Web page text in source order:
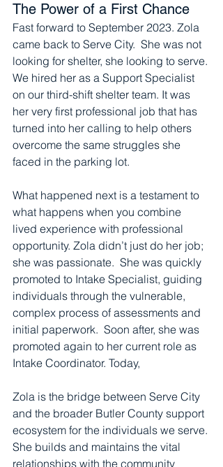
The Power of a First Chance
Fast forward to September 2023. Zola
came back to Serve City.  She was not
looking for shelter, she looking to serve.
We hired her as a Support Specialist
on our third-shift shelter team. It was
her very first professional job that has
turned into her calling to help others
overcome the same struggles she
faced in the parking lot.
What happened next is a testament to
what happens when you combine
lived experience with professional
opportunity. Zola didn’t just do her job;
she was passionate.  She was quickly
promoted to Intake Specialist, guiding
individuals through the vulnerable,
complex process of assessments and
initial paperwork.  Soon after, she was
promoted again to her current role as
Intake Coordinator. Today,
Zola is the bridge between Serve City
and the broader Butler County support
ecosystem for the individuals we serve.
She builds and maintains the vital
relationships with the community